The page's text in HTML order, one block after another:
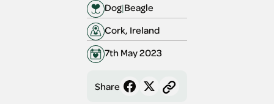
Dog|Beagle
Cork, Ireland
7th May 2023
Share